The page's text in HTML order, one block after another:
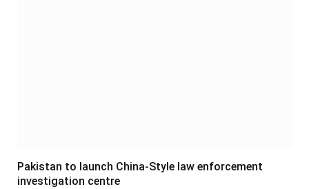
Pakistan to launch China-Style law enforcement
investigation centre